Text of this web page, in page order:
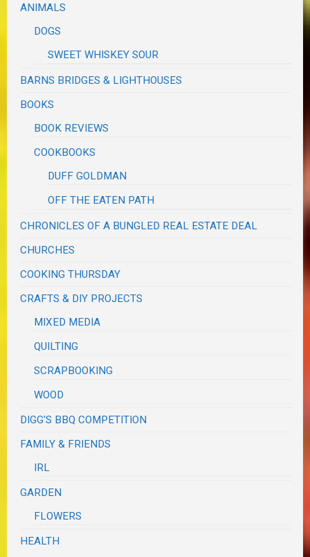
ANIMALS
DOGS
SWEET WHISKEY SOUR
BARNS BRIDGES & LIGHTHOUSES
BOOKS
BOOK REVIEWS
COOKBOOKS
DUFF GOLDMAN
OFF THE EATEN PATH
CHRONICLES OF A BUNGLED REAL ESTATE DEAL
CHURCHES
COOKING THURSDAY
CRAFTS & DIY PROJECTS
MIXED MEDIA
QUILTING
SCRAPBOOKING
WOOD
DIGG'S BBQ COMPETITION
FAMILY & FRIENDS
IRL
GARDEN
FLOWERS
HEALTH